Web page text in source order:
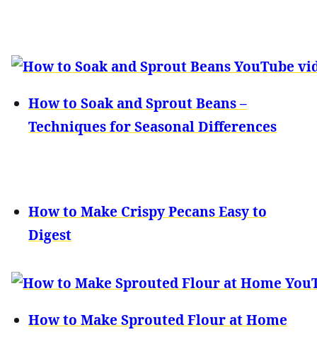
How to Soak and Sprout Beans –
Techniques for Seasonal Differences
How to Make Crispy Pecans Easy to
Digest
How to Make Sprouted Flour at Home